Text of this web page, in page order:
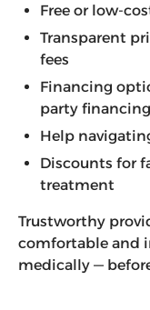
Free or low-
Transparent
fees
Financing
party
Help
Discounts for
treatment
Trustworthy
comfortable and
medically —